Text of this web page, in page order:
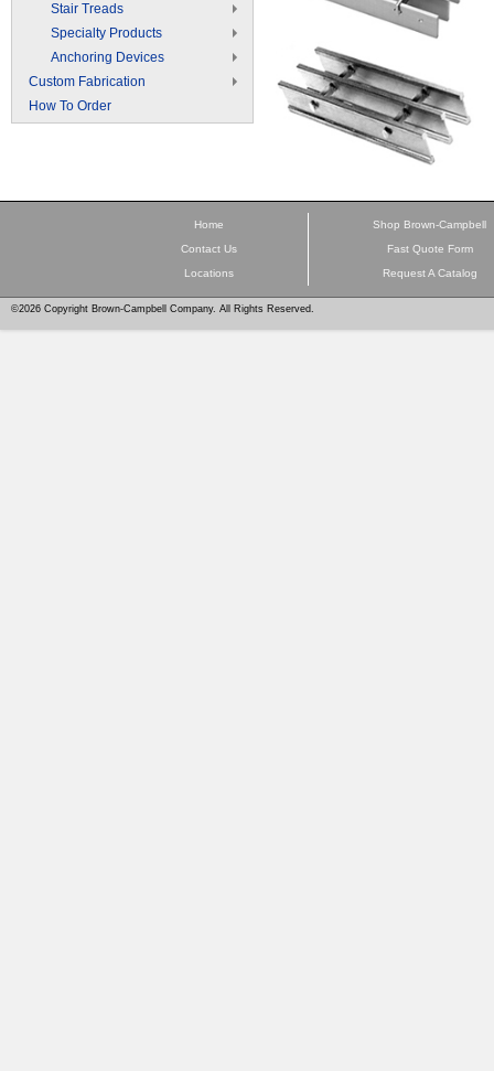
Stair Treads
Specialty Products
Anchoring Devices
Custom Fabrication
How To Order
Home
Contact Us
Locations
Shop Brown-Campbell
Fast Quote Form
Request A Catalog
©2026 Copyright Brown-Campbell Company. All Rights Reserved.